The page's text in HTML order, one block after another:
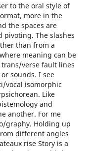
to the oral style of
more in the
the spaces are
pivoting. The slashes
than from a
meaning can be
verse fault lines
sounds. I see
vocal isomorphic
Like
and
another. For me
graphy. Holding up
different angles
rise Story is a